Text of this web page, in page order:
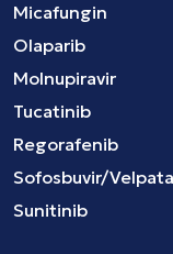
Micafungin
Olaparib
Molnupiravir
Tucatinib
Regorafenib
Sofosbuvir/
Sunitinib